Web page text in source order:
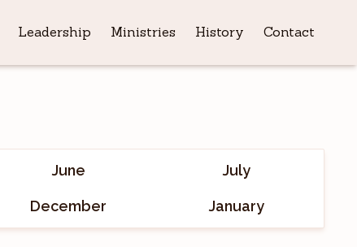
Leadership Ministries History Contact
June July
December January